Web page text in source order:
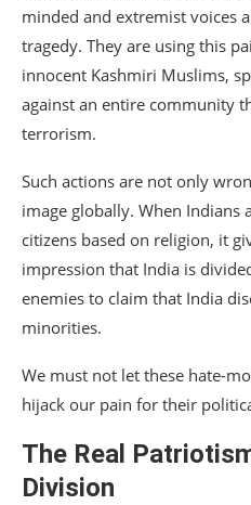
minded and extremist voices
tragedy. They are using this
innocent Kashmiri Muslims,
against an entire community
terrorism.
Such actions are not only
image globally. When Indians
citizens based on religion, it
impression that India is
enemies to claim that India
minorities.
We must not let these hate-
hijack our pain for their
The Real
Division